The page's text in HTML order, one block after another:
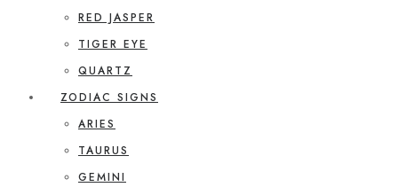
RED JASPER
TIGER EYE
QUARTZ
ZODIAC SIGNS
ARIES
TAURUS
GEMINI